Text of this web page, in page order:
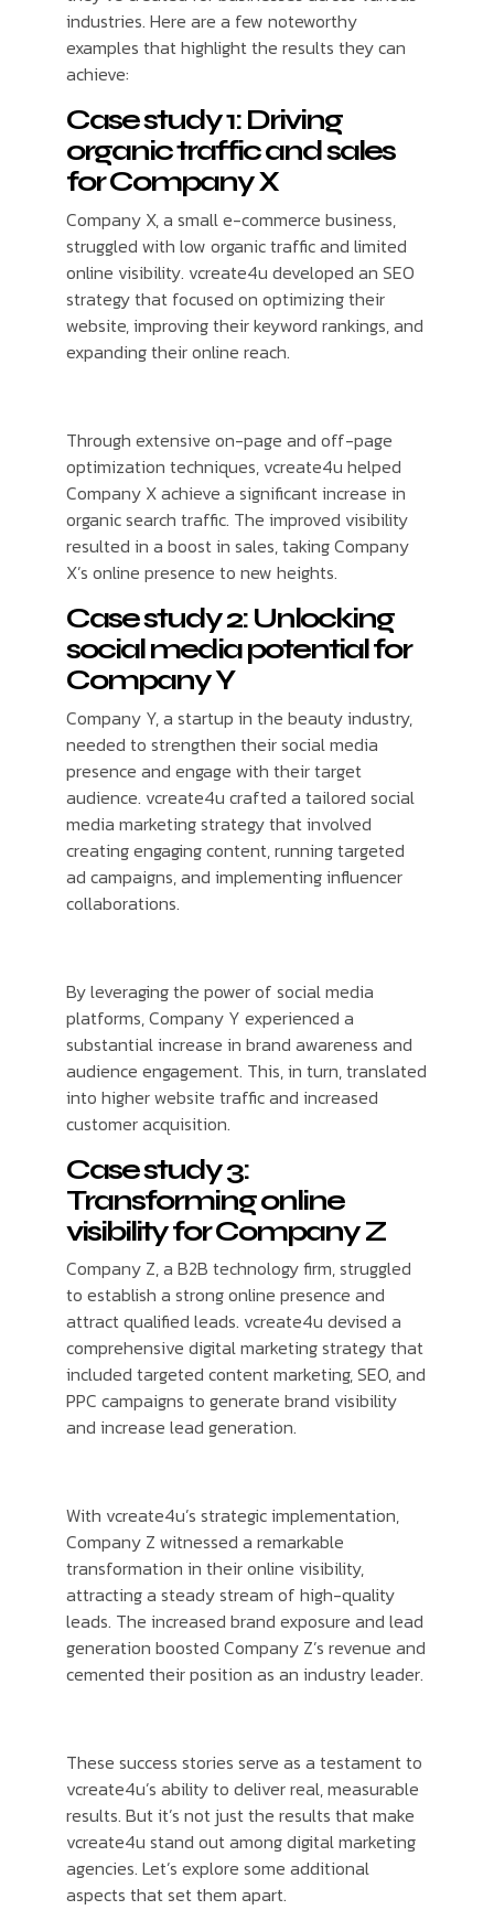
industries. Here are a few noteworthy
examples that highlight the results they can
achieve:
Case study 1: Driving
organic traffic and sales
for Company X
Company X, a small e-commerce business,
struggled with low organic traffic and limited
online visibility. vcreate4u developed an SEO
strategy that focused on optimizing their
website, improving their keyword rankings, and
expanding their online reach.
Through extensive on-page and off-page
optimization techniques, vcreate4u helped
Company X achieve a significant increase in
organic search traffic. The improved visibility
resulted in a boost in sales, taking Company
X’s online presence to new heights.
Case study 2: Unlocking
social media potential for
Company Y
Company Y, a startup in the beauty industry,
needed to strengthen their social media
presence and engage with their target
audience. vcreate4u crafted a tailored social
media marketing strategy that involved
creating engaging content, running targeted
ad campaigns, and implementing influencer
collaborations.
By leveraging the power of social media
platforms, Company Y experienced a
substantial increase in brand awareness and
audience engagement. This, in turn, translated
into higher website traffic and increased
customer acquisition.
Case study 3:
Transforming online
visibility for Company Z
Company Z, a B2B technology firm, struggled
to establish a strong online presence and
attract qualified leads. vcreate4u devised a
comprehensive digital marketing strategy that
included targeted content marketing, SEO, and
PPC campaigns to generate brand visibility
and increase lead generation.
With vcreate4u’s strategic implementation,
Company Z witnessed a remarkable
transformation in their online visibility,
attracting a steady stream of high-quality
leads. The increased brand exposure and lead
generation boosted Company Z’s revenue and
cemented their position as an industry leader.
These success stories serve as a testament to
vcreate4u’s ability to deliver real, measurable
results. But it’s not just the results that make
vcreate4u stand out among digital marketing
agencies. Let’s explore some additional
aspects that set them apart.